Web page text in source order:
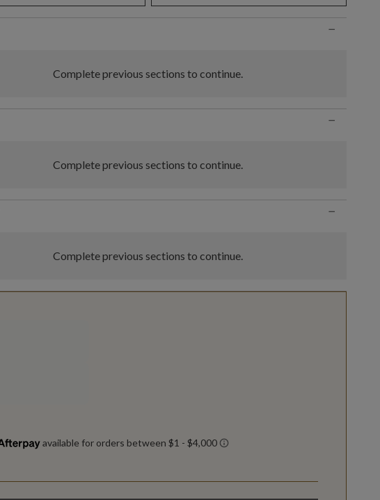
−
Complete previous sections to continue.
−
Complete previous sections to continue.
−
Complete previous sections to continue.